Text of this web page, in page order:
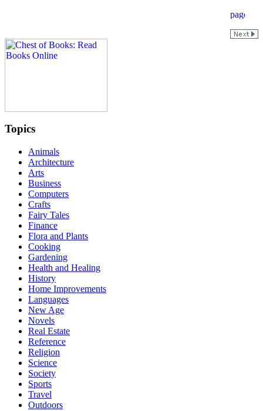
Topics
Animals
Architecture
Arts
Business
Computers
Crafts
Fairy Tales
Finance
Flora and Plants
Cooking
Gardening
Health and Healing
History
Home Improvements
Languages
New Age
Novels
Real Estate
Reference
Religion
Science
Society
Sports
Travel
Outdoors